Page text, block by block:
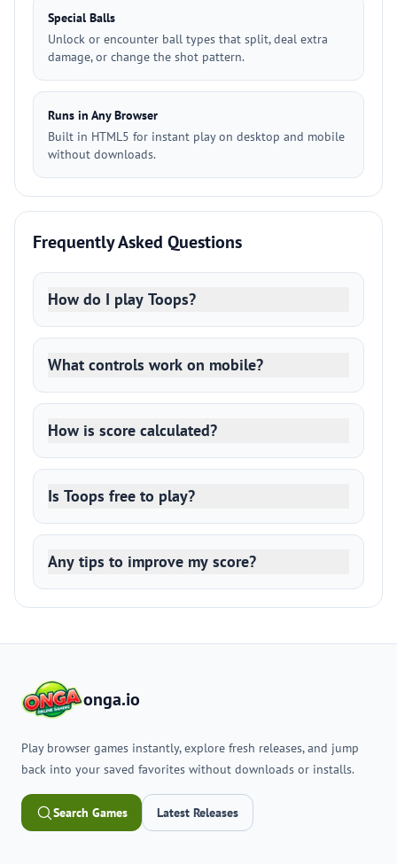
Special Balls
Unlock or encounter ball types that split, deal extra
damage, or change the shot pattern.
Runs in Any Browser
Built in HTML5 for instant play on desktop and mobile
without downloads.
Frequently Asked Questions
How do I play Toops?
What controls work on mobile?
How is score calculated?
Is Toops free to play?
Any tips to improve my score?
onga.io
Play browser games instantly, explore fresh releases, and jump
back into your saved favorites without downloads or installs.
Search Games Latest Releases